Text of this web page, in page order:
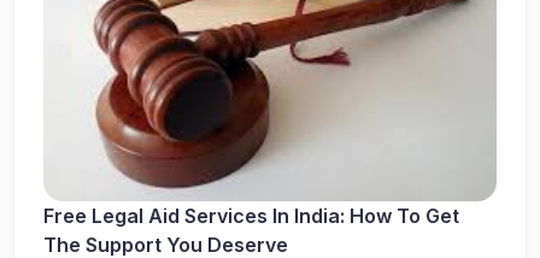
Free Legal Aid Services In India: How To Get
The Support You Deserve